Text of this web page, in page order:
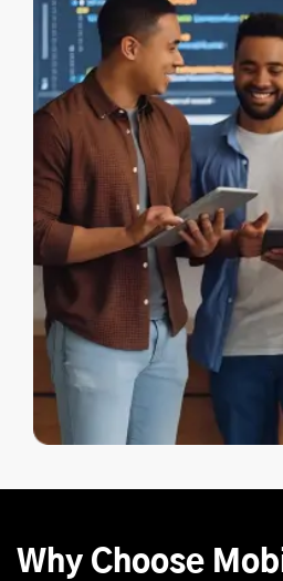
Why Choose